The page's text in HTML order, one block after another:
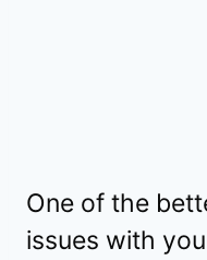
One of the
issues with